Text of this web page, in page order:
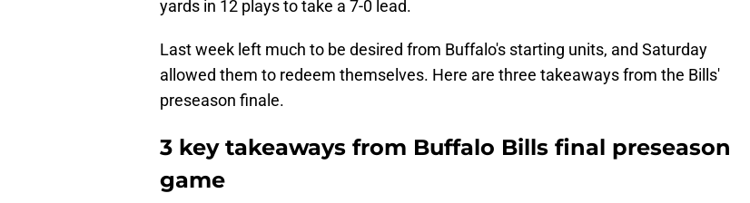
yards in 12 plays to take a 7-0 lead.
Last week left much to be desired from Buffalo's starting units, and Saturday
allowed them to redeem themselves. Here are three takeaways from the Bills'
preseason finale.
3 key takeaways from Buffalo Bills final preseason
game